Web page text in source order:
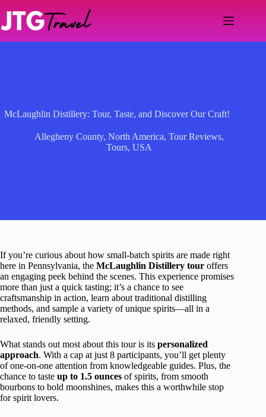
content
McLaughlin Distillery: Tour, Taste, and Discover Our Craft!
Allegheny County, North America, Tour Reviews,
Tours, USA
If you’re curious about how small-batch spirits are made right
here in Pennsylvania, the McLaughlin Distillery tour offers
an engaging peek behind the scenes. This experience promises
more than just a quick tasting; it’s a chance to see
craftsmanship in action, learn about traditional distilling
methods, and sample a variety of unique spirits—all in a
relaxed, friendly setting.
What stands out most about this tour is its personalized
approach. With a cap at just 8 participants, you’ll get plenty
of one-on-one attention from knowledgeable guides. Plus, the
chance to taste up to 1.5 ounces of spirits, from smooth
bourbons to bold moonshines, makes this a worthwhile stop
for spirit lovers.